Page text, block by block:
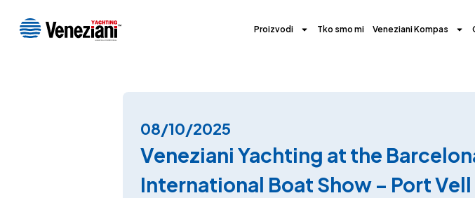
Proizvodi Tko smo mi Veneziani Kompas
08/10/2025
Veneziani Yachting at the
International Boat Show – Port Vell